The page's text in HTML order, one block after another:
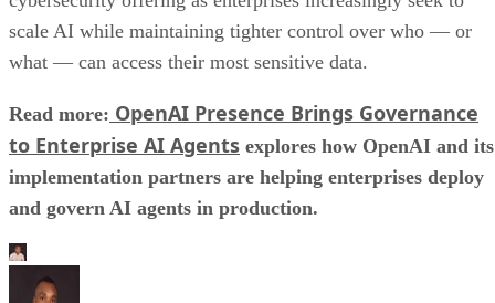
scale AI while maintaining tighter control over who — or
what — can access their most sensitive data.
Read more: OpenAI Presence Brings Governance
to Enterprise AI Agents explores how OpenAI and its
implementation partners are helping enterprises deploy
and govern AI agents in production.